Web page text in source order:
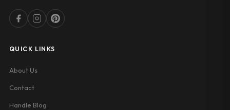
QUICK LINKS
About Us
Contact
Handle Blog